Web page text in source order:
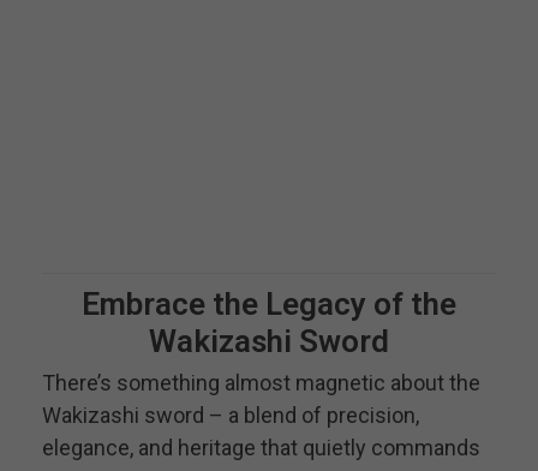
Embrace the Legacy of the
Wakizashi Sword
There’s something almost magnetic about the
Wakizashi sword – a blend of precision,
elegance, and heritage that quietly commands